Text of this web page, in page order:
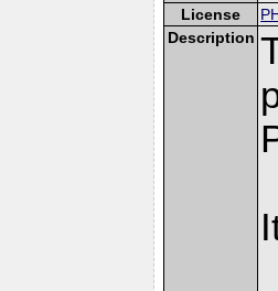
License
Description